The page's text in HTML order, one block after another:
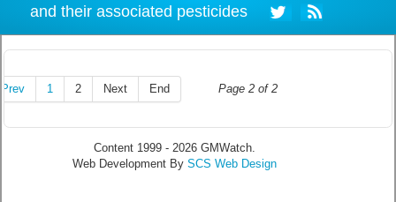
and their associated pesticides
Page 2 of 2
Prev 1 2 Next End
Content 1999 - 2026 GMWatch.
Web Development By SCS Web Design